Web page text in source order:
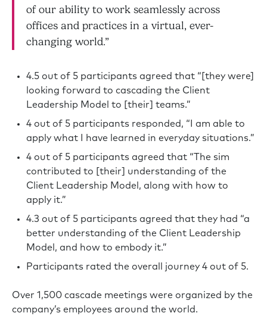
of our ability to work seamlessly across
offices and practices in a virtual, ever-
changing world.”
4.5 out of 5 participants agreed that “[they were]
looking forward to cascading the Client
Leadership Model to [their] teams.”
4 out of 5 participants responded, “I am able to
apply what I have learned in everyday situations.”
4 out of 5 participants agreed that “The sim
contributed to [their] understanding of the
Client Leadership Model, along with how to
apply it.”
4.3 out of 5 participants agreed that they had “a
better understanding of the Client Leadership
Model, and how to embody it.”
Participants rated the overall journey 4 out of 5.
Over 1,500 cascade meetings were organized by the
company’s employees around the world.